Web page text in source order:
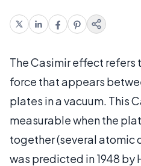
The Casimir effect
force that appears
plates in a vacuum. This
measurable when the
together (several atomic
was predicted in 1948 by